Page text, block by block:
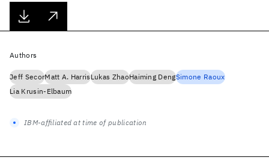
Authors
Jeff SecorMatt A. HarrisLukas ZhaoHaiming DengSimone Raoux
Lia Krusin-Elbaum
IBM-affiliated at time of publication